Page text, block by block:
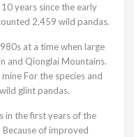
years since the early
2,459 wild pandas.
at a time when large
and Qionglai Mountains.
For the species and
glint pandas.
in the first years of the
of improved